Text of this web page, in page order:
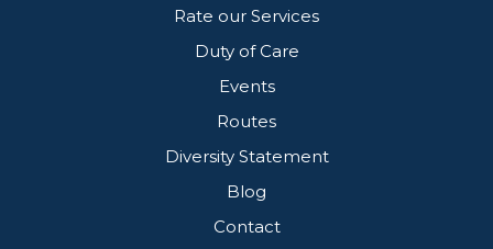
Rate our Services
Duty of Care
Events
Routes
Diversity Statement
Blog
Contact